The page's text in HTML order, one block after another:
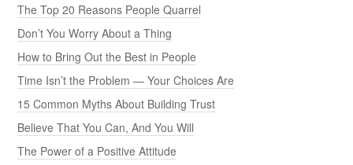
The Top 20 Reasons People Quarrel
Don’t You Worry About a Thing
How to Bring Out the Best in People
Time Isn’t the Problem — Your Choices Are
15 Common Myths About Building Trust
Believe That You Can, And You Will
The Power of a Positive Attitude